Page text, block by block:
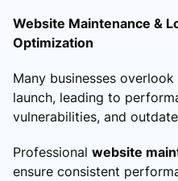
Website Maintenance &
Optimization
Many businesses
launch, leading to
vulnerabilities, and
Professional website
ensure consistent